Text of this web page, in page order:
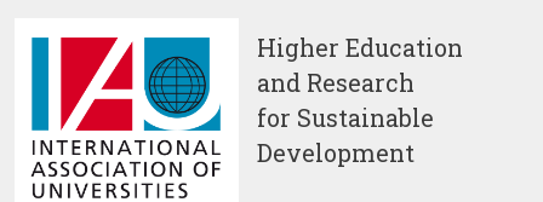
Higher Education
and Research
for Sustainable
Development